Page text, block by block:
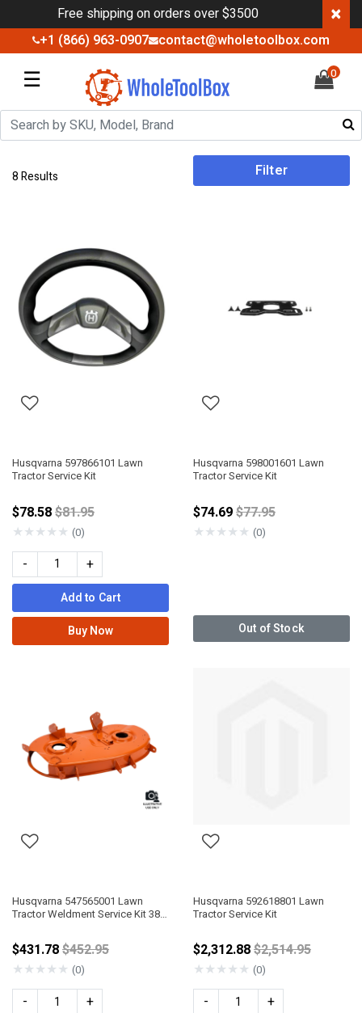
Free shipping on orders over $3500 ×
+1 (866) 963-0907 contact@wholetoolbox.com
☰ 0
8 Results Filter
Husqvarna 597866101 Lawn
Tractor Service Kit
$78.58Price reduced from
$81.95
★★★★★ (0)
- +
Add to Cart
Buy Now
Husqvarna 598001601 Lawn
Tractor Service Kit
$74.69Price reduced from
$77.95
★★★★★ (0)
Out of Stock
Husqvarna 547565001 Lawn
Tractor Weldment Service Kit 38"
$431.78Price reduced from
$452.95
★★★★★ (0)
- +
Husqvarna 592618801 Lawn
Tractor Service Kit
$2,312.88Price reduced
$2,514.95
★★★★★ (0)
- +